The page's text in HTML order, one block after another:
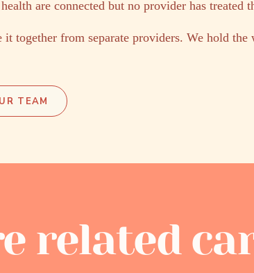
are connected but no provider has treated
together from separate providers. We hold the
TEAM
related